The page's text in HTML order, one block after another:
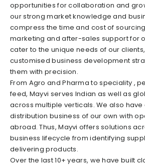
opportunities for collaboration and
our strong market knowledge and
compress the time and cost of
marketing and after-sales support for
cater to the unique needs of our
customised business development
them with precision.
From Agro and Pharma to speciality ,
feed, Mayvi serves Indian as well as
across multiple verticals. We also have
distribution business of our own with
abroad. Thus, Mayvi offers solutions
business lifecycle from identifying
delivering products.
Over the last 10+ years, we have built